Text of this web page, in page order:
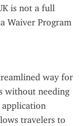
is not a full
Waiver Program
way for
without needing
travelers to